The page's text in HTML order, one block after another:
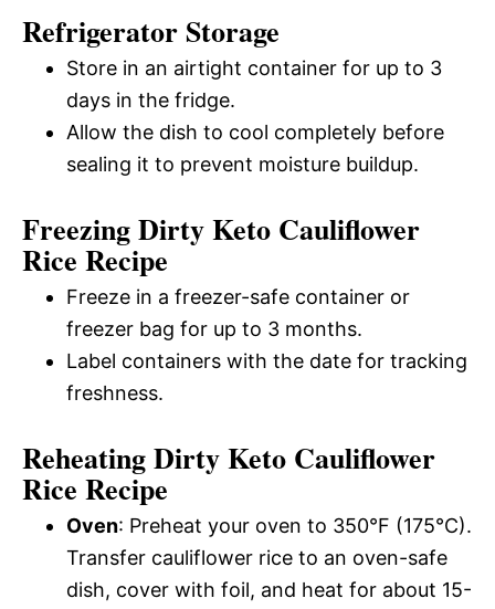
Refrigerator Storage
Store in an airtight container for up to 3
days in the fridge.
Allow the dish to cool completely before
sealing it to prevent moisture buildup.
Freezing Dirty Keto Cauliflower
Rice Recipe
Freeze in a freezer-safe container or
freezer bag for up to 3 months.
Label containers with the date for tracking
freshness.
Reheating Dirty Keto Cauliflower
Rice Recipe
Oven: Preheat your oven to 350°F (175°C).
Transfer cauliflower rice to an oven-safe
dish, cover with foil, and heat for about 15-